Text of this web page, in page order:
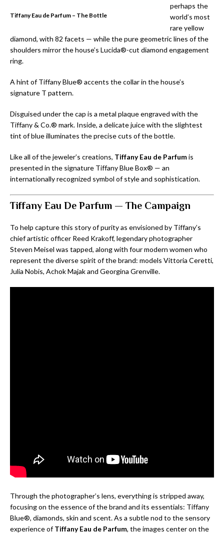
Tiffany Eau de Parfum – The Bottle
perhaps the
world’s most
rare yellow
diamond, with 82 facets — while the pure geometric lines of the
shoulders mirror the house’s Lucida®-cut diamond engagement
ring.
A hint of Tiffany Blue® accents the collar in the house’s
signature T pattern.
Disguised under the cap is a metal plaque engraved with the
Tiffany & Co.® mark. Inside, a delicate juice with the slightest
tint of blue illuminates the precise cuts of the bottle.
Like all of the jeweler’s creations, Tiffany Eau de Parfumis
presented in the signature Tiffany Blue Box® — an
internationally recognized symbol of style and sophistication.
Tiffany Eau De Parfum — The Campaign
To help capture this story of purity as envisioned by Tiffany’s
chief artistic officer Reed Krakoff, legendary photographer
Steven Meisel was tapped, along with four modern women who
represent the diverse spirit of the brand: models Vittoria Ceretti,
Julia Nobis, Achok Majak and Georgina Grenville.
Through the photographer’s lens, everything is stripped away,
focusing on the essence of the brand and its essentials: Tiffany
Blue®, diamonds, skin and scent. As a subtle nod to the sensory
experience ofTiffany Eau de Parfum, the images center on the